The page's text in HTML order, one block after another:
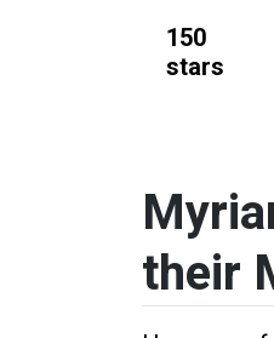
150
stars
their